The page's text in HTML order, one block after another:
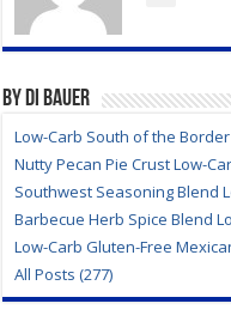
By Di Bauer
Low-Carb South of the
Nutty Pecan Pie Crust Low-
Southwest Seasoning Blend
Barbecue Herb Spice Blend
Low-Carb Gluten-Free
All Posts (277)